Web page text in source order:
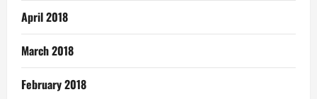
April 2018
March 2018
February 2018